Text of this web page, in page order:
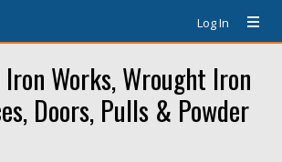
Log In
Works, Wrought Iron
Doors, Pulls & Powder